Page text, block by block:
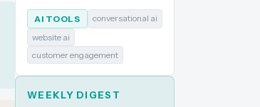
AI TOOLS
conversational ai
website ai
customer engagement
WEEKLY DIGEST